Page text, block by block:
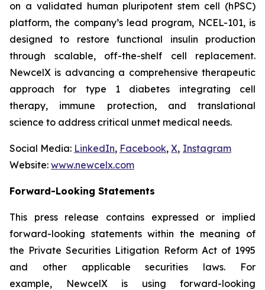
on a validated human pluripotent stem cell (hPSC)
platform, the company’s lead program, NCEL-101, is
designed to restore functional insulin production
through scalable, off-the-shelf cell replacement.
NewcelX is advancing a comprehensive therapeutic
approach for type 1 diabetes integrating cell
therapy, immune protection, and translational
science to address critical unmet medical needs.
Social Media: LinkedIn, Facebook, X, Instagram
Website: www.newcelx.com
Forward-Looking Statements
This press release contains expressed or implied
forward-looking statements within the meaning of
the Private Securities Litigation Reform Act of 1995
and other applicable securities laws. For
example, NewcelX is using forward-looking